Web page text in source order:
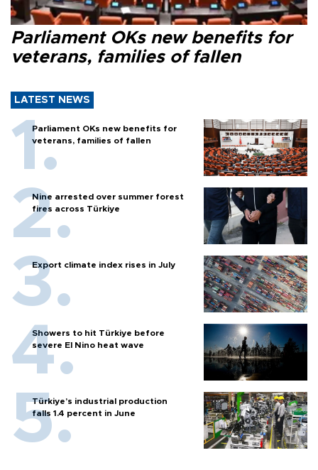
Parliament OKs new benefits for
veterans, families of fallen
LATEST NEWS
Parliament OKs new benefits for
veterans, families of fallen
Nine arrested over summer forest
fires across Türkiye
Export climate index rises in July
Showers to hit Türkiye before
severe El Nino heat wave
Türkiye’s industrial production
falls 1.4 percent in June